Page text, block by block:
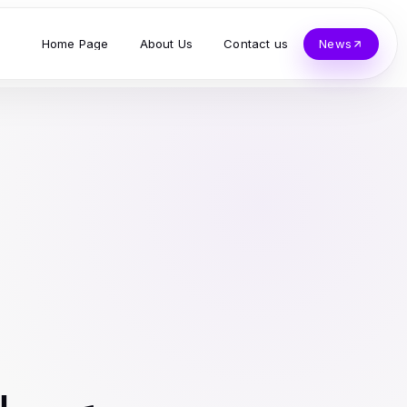
Home Page About Us Contact us News